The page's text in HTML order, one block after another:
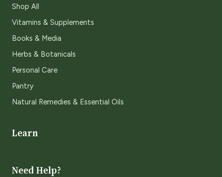
Shop All
Vitamins & Supplements
Books & Media
Herbs & Botanicals
Personal Care
Pantry
Natural Remedies & Essential Oils
Learn
Need Help?